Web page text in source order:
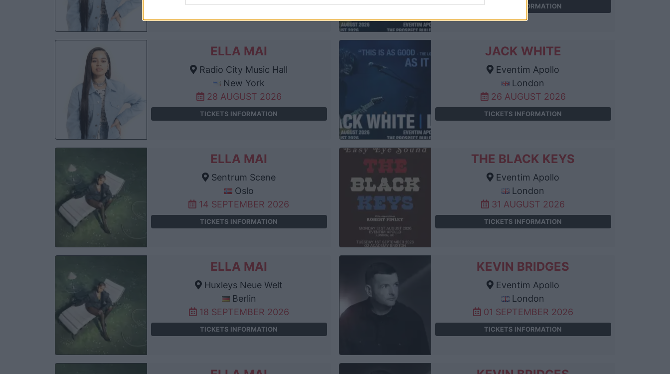
TICKETS INFORMATION
ELLA MAI
Radio City Music Hall
New York
28 AUGUST 2026
TICKETS INFORMATION
ELLA MAI
Sentrum Scene
Oslo
14 SEPTEMBER 2026
TICKETS INFORMATION
ELLA MAI
Huxleys Neue Welt
Berlin
18 SEPTEMBER 2026
TICKETS INFORMATION
TICKETS INFORMATION
JACK WHITE
Eventim Apollo
London
26 AUGUST 2026
TICKETS INFORMATION
THE BLACK KEYS
Eventim Apollo
London
31 AUGUST 2026
TICKETS INFORMATION
KEVIN BRIDGES
Eventim Apollo
London
01 SEPTEMBER 2026
TICKETS INFORMATION